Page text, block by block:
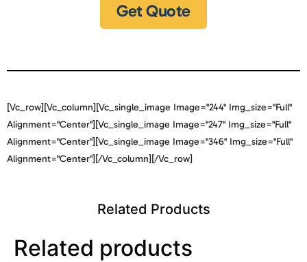
Get Quote
[vc_row][vc_column][vc_single_image Image="244" Img_size="full"
Alignment="center"][vc_single_image Image="247" Img_size="full"
Alignment="center"][vc_single_image Image="346" Img_size="full"
Alignment="center"][/vc_column][/vc_row]
Related Products
Related products